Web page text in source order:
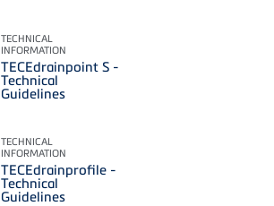
TECHNICAL
INFORMATION
TECEdrainpoint S -
Technical
Guidelines
TECHNICAL
INFORMATION
TECEdrainprofile -
Technical
Guidelines